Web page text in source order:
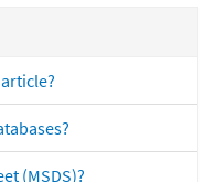
(MSDS)?